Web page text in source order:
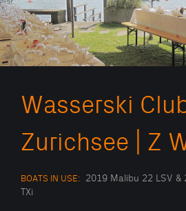
Wasserski
Zurichsee | Z
BOATS IN USE:
2019 Malibu 22 LSV &
TXi